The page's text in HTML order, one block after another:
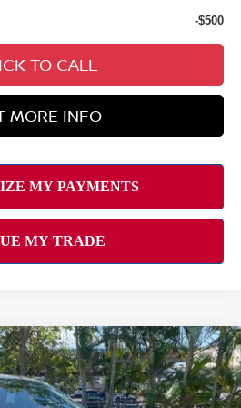
-$500
TO CALL
MORE INFO
SL
N263195Model: 23216
$49,495
+$3,995